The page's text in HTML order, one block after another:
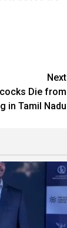
Next
Die from
in Tamil Nadu